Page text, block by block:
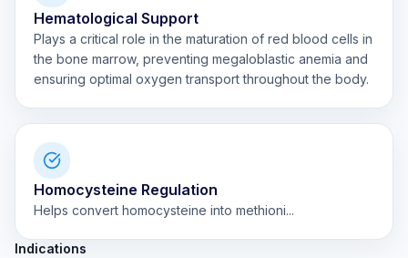
Hematological Support
Plays a critical role in the maturation of red blood cells in
the bone marrow, preventing megaloblastic anemia and
ensuring optimal oxygen transport throughout the body.
Homocysteine Regulation
Helps convert homocysteine into methioni...
Indications